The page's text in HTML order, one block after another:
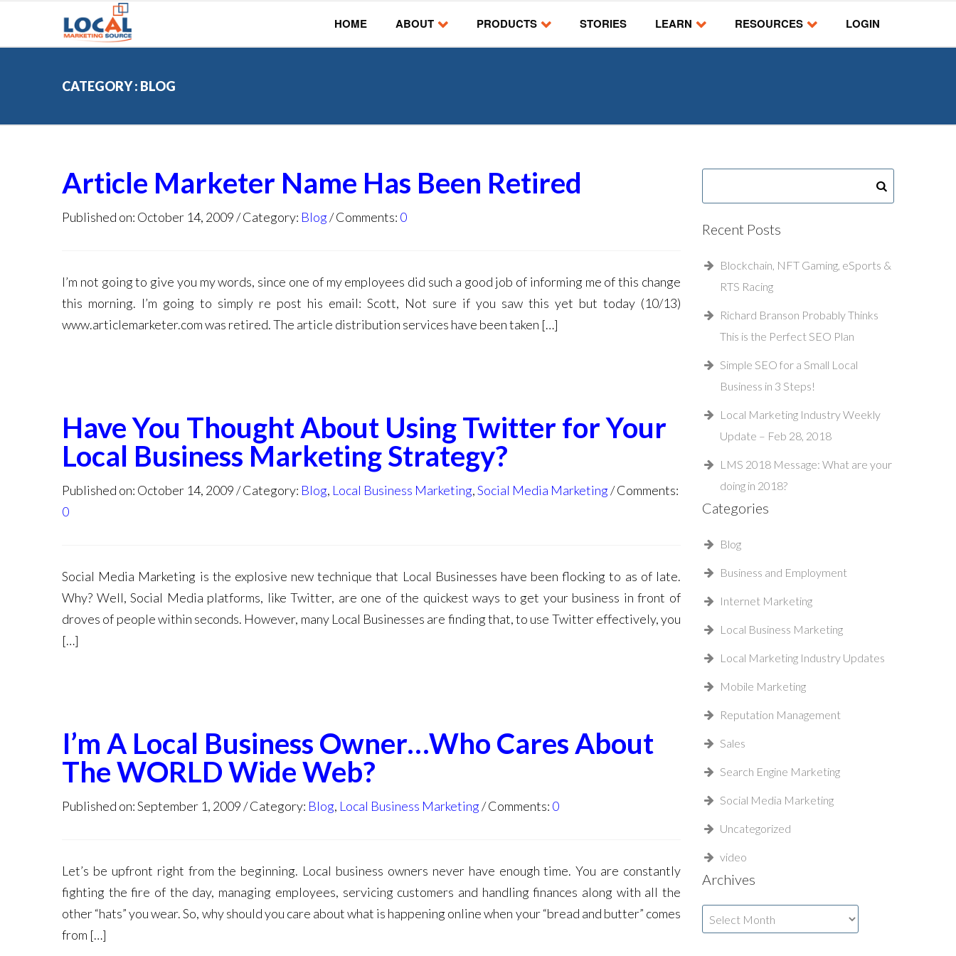
HOME ABOUT PRODUCTS STORIES LEARN RESOURCES LOGIN
CATEGORY : BLOG
Article Marketer Name Has Been Retired
Published on: October 14, 2009 Category: Blog Comments: 0
I’m not going to give you my words, since one of my employees did such a good job of informing me of this change
this morning. I’m going to simply re post his email: Scott, Not sure if you saw this yet but today (10/13)
www.articlemarketer.com was retired. The article distribution services have been taken […]
Have You Thought About Using Twitter for Your
Local Business Marketing Strategy?
Published on: October 14, 2009 Category: Blog, Local Business Marketing,Social Media Marketing Comments:
0
Social Media Marketing is the explosive new technique that Local Businesses have been flocking to as of late.
Why? Well, Social Media platforms, like Twitter, are one of the quickest ways to get your business in front of
droves of people within seconds. However, many Local Businesses are finding that, to use Twitter effectively, you
[…]
I’m A Local Business Owner…Who Cares About
The WORLD Wide Web?
Published on: September 1, 2009 Category: Blog, Local Business Marketing Comments: 0
Let’s be upfront right from the beginning. Local business owners never have enough time. You are constantly
fighting the fire of the day, managing employees, servicing customers and handling finances along with all the
other “hats” you wear. So, why should you care about what is happening online when your “bread and butter” comes
from […]
Recent Posts
Blockchain, NFT Gaming, eSports &
RTS Racing
Richard Branson Probably Thinks
This is the Perfect SEO Plan
Simple SEO for a Small Local
Business in 3 Steps!
Local Marketing Industry Weekly
Update – Feb 28, 2018
LMS 2018 Message: What are your
doing in 2018?
Categories
Blog
Business and Employment
Internet Marketing
Local Business Marketing
Local Marketing Industry Updates
Mobile Marketing
Reputation Management
Sales
Search Engine Marketing
Social Media Marketing
Uncategorized
video
Archives
Archives